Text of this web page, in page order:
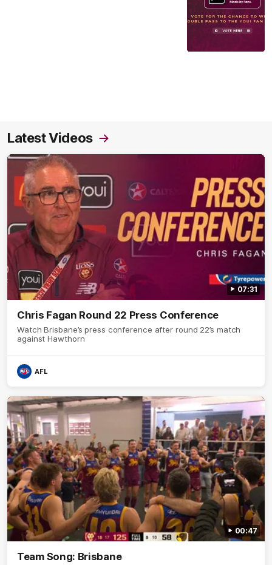
Latest Videos
07:31
Chris Fagan Round 22 Press Conference
Watch Brisbane’s press conference after round 22’s match
against Hawthorn
AFL
00:47
Team Song: Brisbane